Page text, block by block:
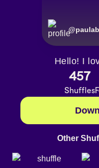
@
Hello! I
457
Shuffles
Other